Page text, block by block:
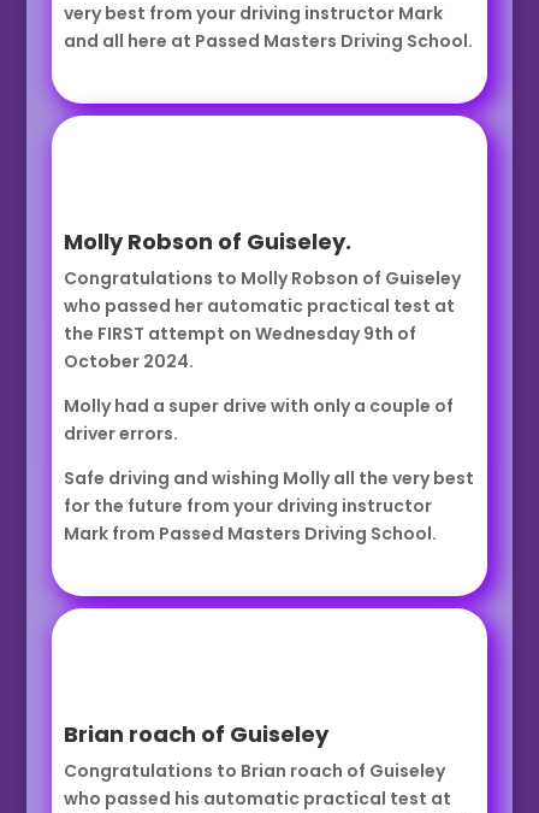
very best from your driving instructor Mark
and all here at Passed Masters Driving School.
Molly Robson of Guiseley.
Congratulations to Molly Robson of Guiseley
who passed her automatic practical test at
the FIRST attempt on Wednesday 9th of
October 2024.
Molly had a super drive with only a couple of
driver errors.
Safe driving and wishing Molly all the very best
for the future from your driving instructor
Mark from Passed Masters Driving School.
Brian roach of Guiseley
Congratulations to Brian roach of Guiseley
who passed his automatic practical test at